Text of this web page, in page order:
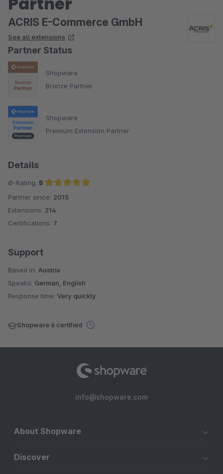
ACRIS E-Commerce GmbH
See all extensions
Partner Status
Shopware
Bronze Partner
Shopware
Premium Extension Partner
Details
Ø-Rating: 5
Average rating of 5 out of 5 stars
Partner since: 2015
Extensions: 214
Certifications: 7
Support
Based in: Austria
Speaks: German, English
Response time: Very quickly
Shopware 6 certified
info@shopware.com
About Shopware
Discover